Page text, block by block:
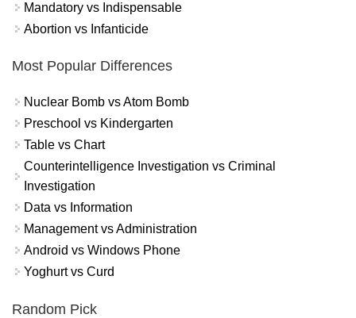
Mandatory vs Indispensable
Abortion vs Infanticide
Most Popular Differences
Nuclear Bomb vs Atom Bomb
Preschool vs Kindergarten
Table vs Chart
Counterintelligence Investigation vs Criminal
Investigation
Data vs Information
Management vs Administration
Android vs Windows Phone
Yoghurt vs Curd
Random Pick